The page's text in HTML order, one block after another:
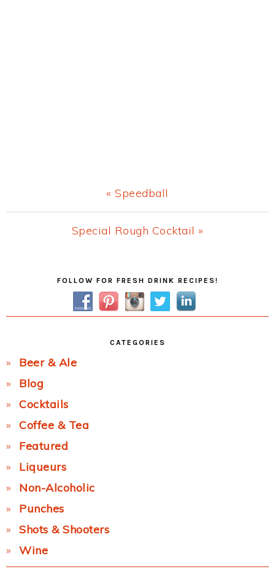
Previous
Post:
« Speedball
Next
Special Rough Cocktail »
SidebarFOLLOW FOR FRESH DRINK RECIPES!
CATEGORIES
Beer & Ale
Blog
Cocktails
Coffee & Tea
Featured
Liqueurs
Non-Alcoholic
Punches
Shots & Shooters
Wine